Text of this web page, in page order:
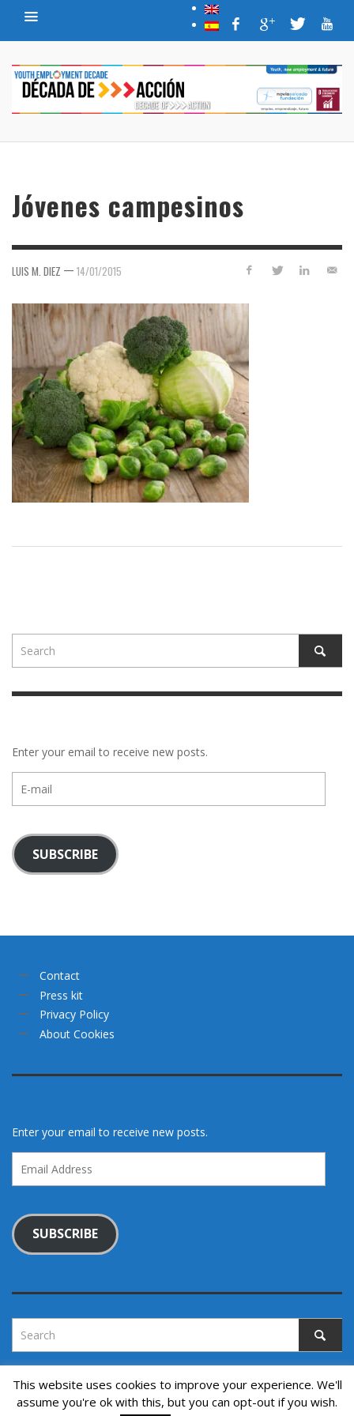
Jóvenes campesinos
LUIS M. DIEZ — 14/01/2015
Enter your email to receive new posts.
mail
SUBSCRIBE
Contact
Press kit
Privacy Policy
About Cookies
Enter your email to receive new posts.
Address
SUBSCRIBE
Copyright © 2022. All rights reserved.
This website uses cookies to improve your experience. We'll
assume you're ok with this, but you can opt-out if you wish.